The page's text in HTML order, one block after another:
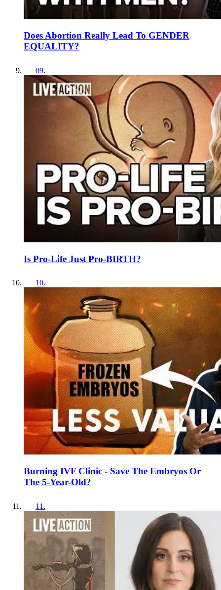
Does Abortion Really Lead To GENDER
EQUALITY?
09.
Is Pro-Life Just Pro-BIRTH?
10.
Burning IVF Clinic - Save The Embryos Or
The 5-Year-Old?
11 .